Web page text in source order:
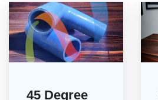
45 Degree